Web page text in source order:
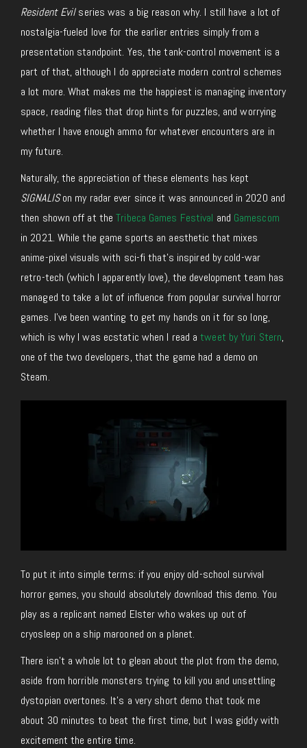
Resident Evilseries was a big reason why. I still have a lot of
nostalgia-fueled love for the earlier entries simply from a
presentation standpoint. Yes, the tank-control movement is a
part of that, although I do appreciate modern control schemes
a lot more. What makes me the happiest is managing inventory
space, reading files that drop hints for puzzles, and worrying
whether I have enough ammo for whatever encounters are in
my future.
Naturally, the appreciation of these elements has kept
SIGNALISon my radar ever since it was announced in 2020 and
then shown off at theTribeca Games Festival and Gamescom
in 2021. While the game sports an aesthetic that mixes
anime-pixel visuals with sci-fi that’s inspired by cold-war
retro-tech (which I apparently love), the development team has
managed to take a lot of influence from popular survival horror
games. I’ve been wanting to get my hands on it for so long,
which is why I was ecstatic when I read atweet by Yuri Stern,
one of the two developers, that the game had a demo on
Steam.
To put it into simple terms: if you enjoy old-school survival
horror games, you should absolutely download this demo. You
play as a replicant named Elster who wakes up out of
cryosleep on a ship marooned on a planet.
There isn’t a whole lot to glean about the plot from the demo,
aside from horrible monsters trying to kill you and unsettling
dystopian overtones. It’s a very short demo that took me
about 30 minutes to beat the first time, but I was giddy with
excitement the entire time.